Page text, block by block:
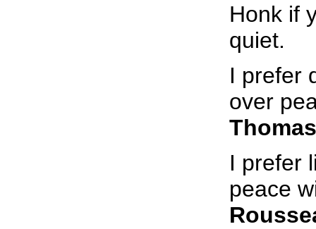
Honk if
quiet.
I prefer
over
I prefer
peace